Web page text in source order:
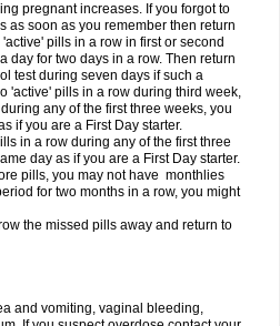
pregnant increases. If you forgot to
as soon as you remember then return
pills in a row in first or second
day for two days in a row. Then return
test during seven days if such a
'active' pills in a row during third week,
any of the first three weeks, you
if you are a First Day starter.
in a row during any of the first three
day as if you are a First Day starter.
pills, you may not have monthlies
for two months in a row, you might
the missed pills away and return to
and vomiting, vaginal bleeding,